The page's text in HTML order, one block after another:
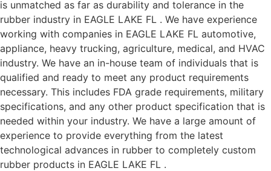
is unmatched as far as durability and tolerance in the
rubber industry in EAGLE LAKE FL . We have experience
working with companies in EAGLE LAKE FL automotive,
appliance, heavy trucking, agriculture, medical, and HVAC
industry. We have an in-house team of individuals that is
qualified and ready to meet any product requirements
necessary. This includes FDA grade requirements, military
specifications, and any other product specification that is
needed within your industry. We have a large amount of
experience to provide everything from the latest
technological advances in rubber to completely custom
rubber products in EAGLE LAKE FL .